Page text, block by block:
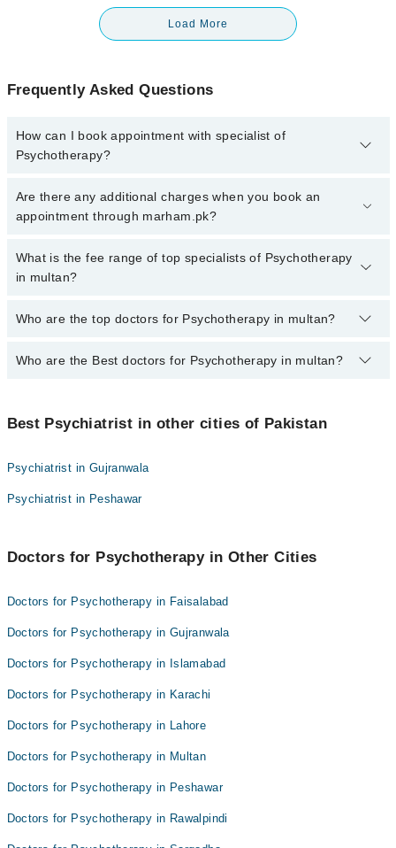
Load More
Frequently Asked Questions
How can I book appointment with specialist of
Psychotherapy?
To book your appointment with a specialist of Psychotherapy in
multan, call at 042-34500888 or 042-34500888. There are no extra
Are there any additional charges when you book an
appointment through marham.pk?
No, there are no extra charges to book an appointment through
marham.pk
What is the fee range of top specialists of Psychotherapy
in multan?
The fee for specialists of Psychotherapy in multan varies from
qualification.
Who are the top doctors for Psychotherapy in multan?
10 Psychotherapy Doctors in multan are:
Dr. Usman Saeed
Dr. Muhammad Tahsin Akhtar
Asst. Prof. Dr. Owais Kareem
Dr. Afaq Hussain
Who are the Best doctors for Psychotherapy in multan?
Dr. Farah Rasheed
Dr. Imran Malik
Asst. Prof. Dr. Owais Kareem
Dr. Afaq Hussain
Best Psychiatrist in other cities of Pakistan
Psychiatrist in Gujranwala
Psychiatrist in Peshawar
Doctors for Psychotherapy in Other Cities
Doctors for Psychotherapy in Faisalabad
Doctors for Psychotherapy in Gujranwala
Doctors for Psychotherapy in Islamabad
Doctors for Psychotherapy in Karachi
Doctors for Psychotherapy in Lahore
Doctors for Psychotherapy in Multan
Doctors for Psychotherapy in Peshawar
Doctors for Psychotherapy in Rawalpindi